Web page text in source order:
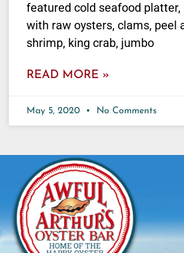
featured cold seafood platter,
with raw oysters, clams, peel
shrimp, king crab, jumbo
READ MORE »
May 5, 2020 No Comments